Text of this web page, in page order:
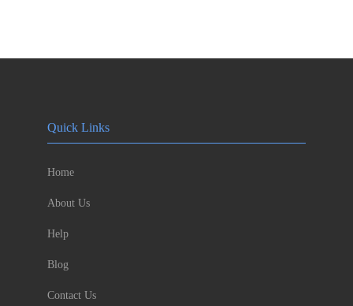
Quick Links
Home
About Us
Help
Blog
Contact Us